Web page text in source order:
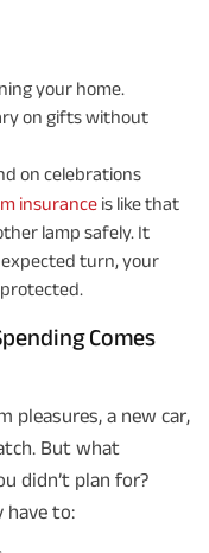
your home.
on gifts without
on celebrations
insurance is like that
lamp safely. It
turn, your
Comes
a new car,
But what
didn’t plan for?
have to: